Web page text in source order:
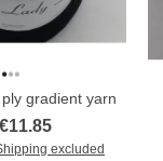
gradient yarn
€11.85
excluded